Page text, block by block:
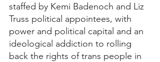
staffed by Kemi Badenoch and Liz
Truss political appointees, with
power and political capital and an
ideological addiction to rolling
back the rights of trans people in